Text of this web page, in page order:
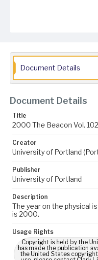
Document Details
Document Details
Title
2000 The Beacon Vol.
Creator
University of Portland
Publisher
University of Portland
Description
The year on the physical
is 2000.
Usage Rights
Copyright is held by the
has made the publication
the United States